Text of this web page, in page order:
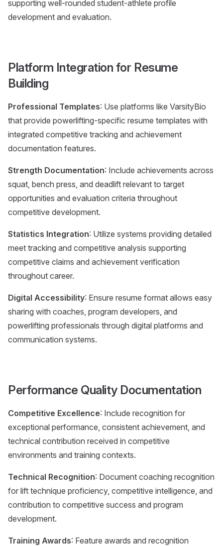
supporting well-rounded student-athlete profile
development and evaluation.
Platform Integration for Resume
Building
Professional Templates: Use platforms like VarsityBio
that provide powerlifting-specific resume templates with
integrated competitive tracking and achievement
documentation features.
Strength Documentation: Include achievements across
squat, bench press, and deadlift relevant to target
opportunities and evaluation criteria throughout
competitive development.
Statistics Integration: Utilize systems providing detailed
meet tracking and competitive analysis supporting
competitive claims and achievement verification
throughout career.
Digital Accessibility: Ensure resume format allows easy
sharing with coaches, program developers, and
powerlifting professionals through digital platforms and
communication systems.
Performance Quality Documentation
Competitive Excellence: Include recognition for
exceptional performance, consistent achievement, and
technical contribution received in competitive
environments and training contexts.
Technical Recognition: Document coaching recognition
for lift technique proficiency, competitive intelligence, and
contribution to competitive success and program
development.
Training Awards: Feature awards and recognition